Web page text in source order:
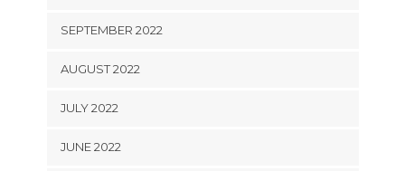
SEPTEMBER 2022
AUGUST 2022
JULY 2022
JUNE 2022